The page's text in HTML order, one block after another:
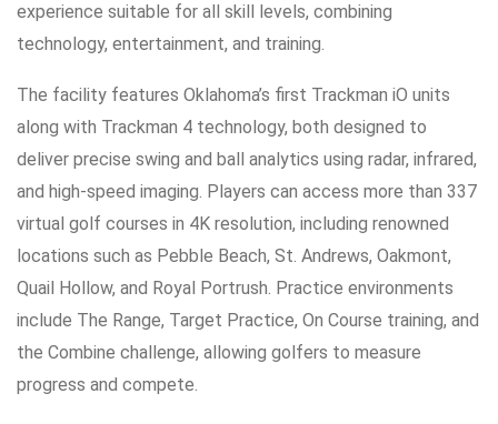
experience suitable for all skill levels, combining
technology, entertainment, and training.
The facility features Oklahoma’s first Trackman iO units
along with Trackman 4 technology, both designed to
deliver precise swing and ball analytics using radar, infrared,
and high-speed imaging. Players can access more than 337
virtual golf courses in 4K resolution, including renowned
locations such as Pebble Beach, St. Andrews, Oakmont,
Quail Hollow, and Royal Portrush. Practice environments
include The Range, Target Practice, On Course training, and
the Combine challenge, allowing golfers to measure
progress and compete.